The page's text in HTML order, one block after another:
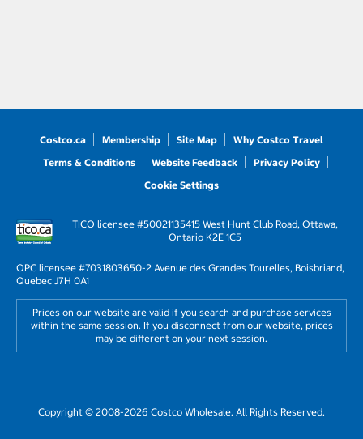
Costco.ca Membership Site Map
Why Costco Travel
Terms & Conditions
Website Feedback
Privacy Policy
Cookie Settings
TICO licensee #50021135415 West Hunt Club Road, Ottawa,
Ontario K2E 1C5
OPC licensee #7031803650-2 Avenue des Grandes Tourelles, Boisbriand,
Quebec J7H 0A1
Prices on our website are valid if you search and purchase services
within the same session. If you disconnect from our website, prices
may be different on your next session.
Copyright © 2008-2026 Costco Wholesale. All Rights Reserved.